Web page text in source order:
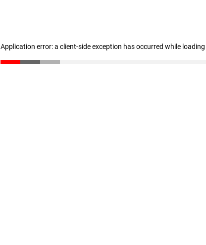
Application error: a client-side exception has occurred while loading